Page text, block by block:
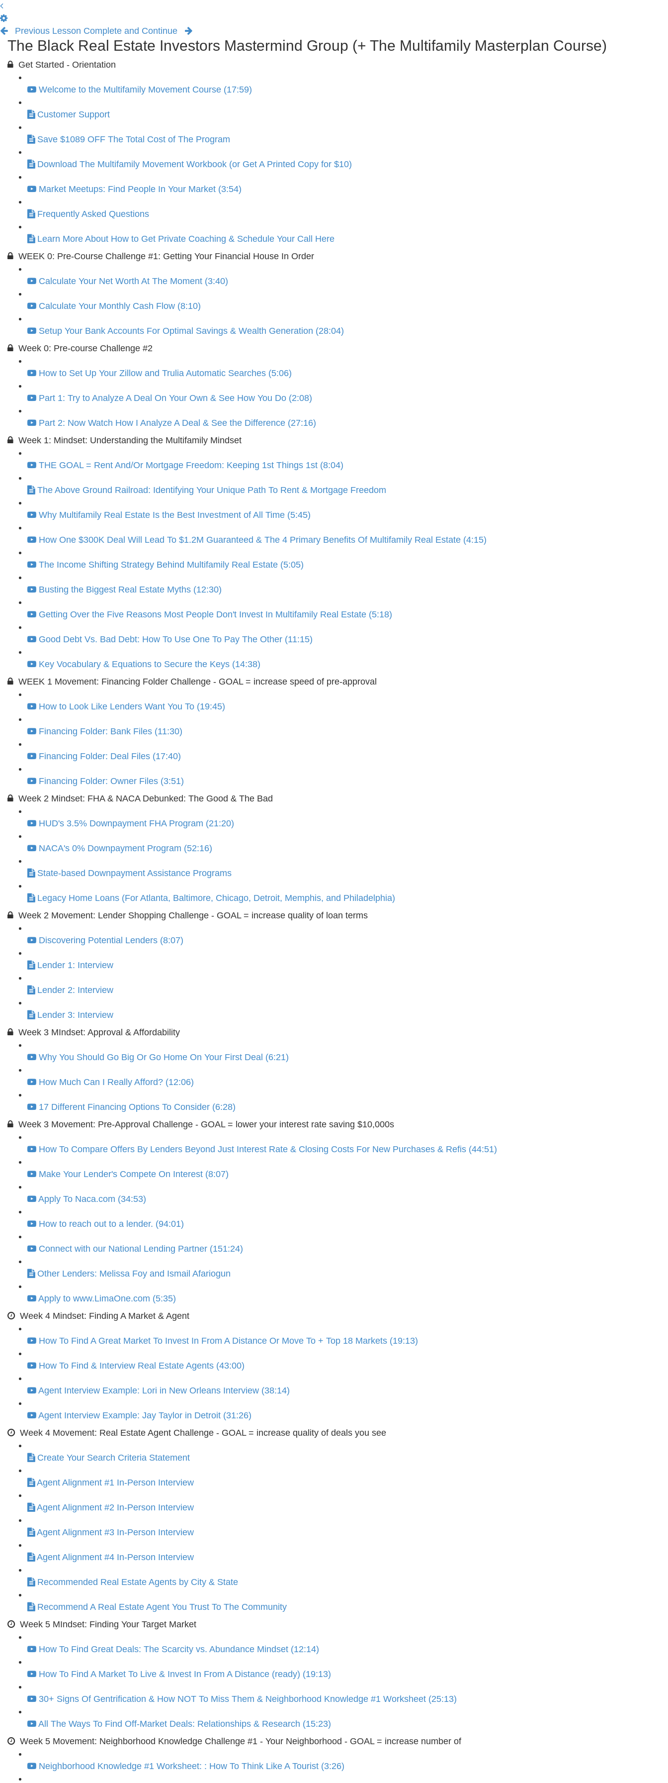
Previous Lesson Complete and Continue
The Black Real Estate Investors Mastermind Group (+ The Multifamily Masterplan Course)
Get Started - Orientation
Welcome to the Multifamily Movement Course (17:59)
Customer Support
Save $1089 OFF The Total Cost of The Program
Download The Multifamily Movement Workbook (or Get A Printed Copy for $10)
Market Meetups: Find People In Your Market (3:54)
Frequently Asked Questions
Learn More About How to Get Private Coaching & Schedule Your Call Here
WEEK 0: Pre-Course Challenge #1: Getting Your Financial House In Order
Calculate Your Net Worth At The Moment (3:40)
Calculate Your Monthly Cash Flow (8:10)
Setup Your Bank Accounts For Optimal Savings & Wealth Generation (28:04)
Week 0: Pre-course Challenge #2
How to Set Up Your Zillow and Trulia Automatic Searches (5:06)
Part 1: Try to Analyze A Deal On Your Own & See How You Do (2:08)
Part 2: Now Watch How I Analyze A Deal & See the Difference (27:16)
Week 1: Mindset: Understanding the Multifamily Mindset
THE GOAL = Rent And/Or Mortgage Freedom: Keeping 1st Things 1st (8:04)
The Above Ground Railroad: Identifying Your Unique Path To Rent & Mortgage Freedom
Why Multifamily Real Estate Is the Best Investment of All Time (5:45)
How One $300K Deal Will Lead To $1.2M Guaranteed & The 4 Primary Benefits Of Multifamily Real Estate (4:15)
The Income Shifting Strategy Behind Multifamily Real Estate (5:05)
Busting the Biggest Real Estate Myths (12:30)
Getting Over the Five Reasons Most People Don't Invest In Multifamily Real Estate (5:18)
Good Debt Vs. Bad Debt: How To Use One To Pay The Other (11:15)
Key Vocabulary & Equations to Secure the Keys (14:38)
WEEK 1 Movement: Financing Folder Challenge - GOAL = increase speed of pre-approval
How to Look Like Lenders Want You To (19:45)
Financing Folder: Bank Files (11:30)
Financing Folder: Deal Files (17:40)
Financing Folder: Owner Files (3:51)
Week 2 Mindset: FHA & NACA Debunked: The Good & The Bad
HUD's 3.5% Downpayment FHA Program (21:20)
NACA's 0% Downpayment Program (52:16)
State-based Downpayment Assistance Programs
Legacy Home Loans (For Atlanta, Baltimore, Chicago, Detroit, Memphis, and Philadelphia)
Week 2 Movement: Lender Shopping Challenge - GOAL = increase quality of loan terms
Discovering Potential Lenders (8:07)
Lender 1: Interview
Lender 2: Interview
Lender 3: Interview
Week 3 MIndset: Approval & Affordability
Why You Should Go Big Or Go Home On Your First Deal (6:21)
How Much Can I Really Afford? (12:06)
17 Different Financing Options To Consider (6:28)
Week 3 Movement: Pre-Approval Challenge - GOAL = lower your interest rate saving $10,000s
How To Compare Offers By Lenders Beyond Just Interest Rate & Closing Costs For New Purchases & Refis (44:51)
Make Your Lender's Compete On Interest (8:07)
Apply To Naca.com (34:53)
How to reach out to a lender. (94:01)
Connect with our National Lending Partner (151:24)
Other Lenders: Melissa Foy and Ismail Afariogun
Apply to www.LimaOne.com (5:35)
Week 4 Mindset: Finding A Market & Agent
How To Find A Great Market To Invest In From A Distance Or Move To + Top 18 Markets (19:13)
How To Find & Interview Real Estate Agents (43:00)
Agent Interview Example: Lori in New Orleans Interview (38:14)
Agent Interview Example: Jay Taylor in Detroit (31:26)
Week 4 Movement: Real Estate Agent Challenge - GOAL = increase quality of deals you see
Create Your Search Criteria Statement
Agent Alignment #1 In-Person Interview
Agent Alignment #2 In-Person Interview
Agent Alignment #3 In-Person Interview
Agent Alignment #4 In-Person Interview
Recommended Real Estate Agents by City & State
Recommend A Real Estate Agent You Trust To The Community
Week 5 MIndset: Finding Your Target Market
How To Find Great Deals: The Scarcity vs. Abundance Mindset (12:14)
How To Find A Market To Live & Invest In From A Distance (ready) (19:13)
30+ Signs Of Gentrification & How NOT To Miss Them & Neighborhood Knowledge #1 Worksheet (25:13)
All The Ways To Find Off-Market Deals: Relationships & Research (15:23)
Week 5 Movement: Neighborhood Knowledge Challenge #1 - Your Neighborhood - GOAL = increase number of
Neighborhood Knowledge #1 Worksheet: : How To Think Like A Tourist (3:26)